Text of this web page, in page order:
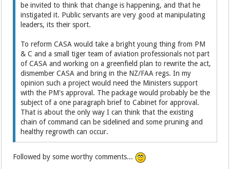
be invited to think that change is happening, and that he
instigated it. Public servants are very good at manipulating
leaders, its their sport.
To reform CASA would take a bright young thing from PM
& C and a small tiger team of aviation professionals not part
of CASA and working on a greenfield plan to rewrite the act,
dismember CASA and bring in the NZ/FAA regs. In my
opinion such a project would need the Ministers support
with the PM's approval. The package would probably be the
subject of a one paragraph brief to Cabinet for approval.
That is about the only way I can think that the existing
chain of command can be sidelined and some pruning and
healthy regrowth can occur.
Followed by some worthy comments...